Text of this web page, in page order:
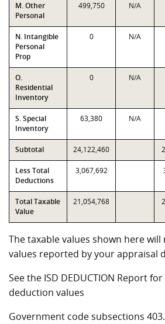
M. Other
Personal
499,750 N/A
N. Intangible
Personal
Prop
0 N/A
O.
Residential
Inventory
0 N/A
S. Special
Inventory
63,380 N/A
Subtotal 24,122,460
Less Total
Deductions
3,067,692
Total Taxable
Value
21,054,768
The taxable values shown here
values reported by your appraisal
See the ISD DEDUCTION Report
deduction values
Government code subsections